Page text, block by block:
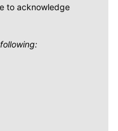
to acknowledge